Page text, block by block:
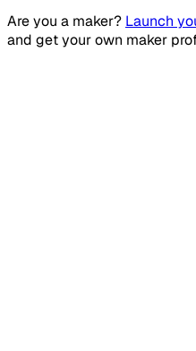
Are you a maker? Launch
and get your own maker